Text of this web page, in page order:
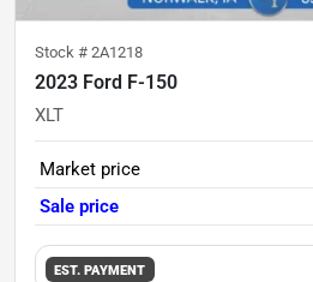
Stock # 2A1218
2023 Ford F-150
XLT
Market price
Sale price
EST. PAYMENT